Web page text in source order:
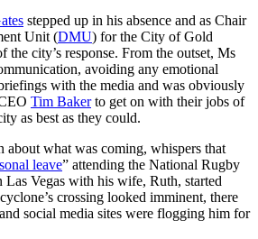
stepped up in his absence and as Chair
Unit (DMU) for the City of Gold
the city’s response. From the outset, Ms
avoiding any emotional
with the media and was obviously
Tim Bakerto get on with their jobs of
as best as they could.
about what was coming, whispers that
leave” attending the National Rugby
Vegas with his wife, Ruth, started
crossing looked imminent, there
social media sites were flogging him for